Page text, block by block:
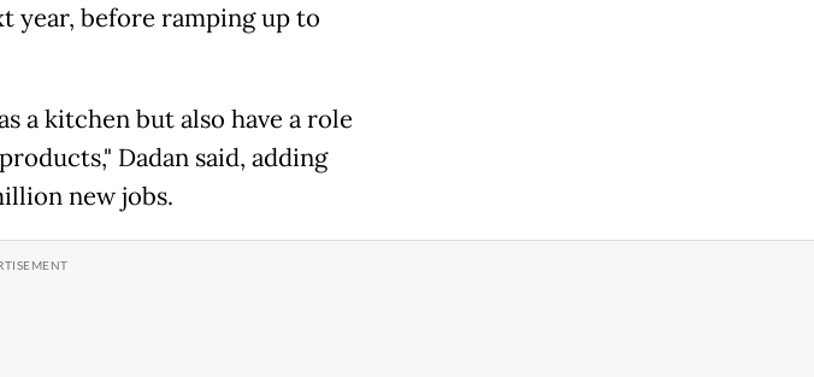
year, before ramping up to
a kitchen but also have a role
Dadan said, adding
new jobs.